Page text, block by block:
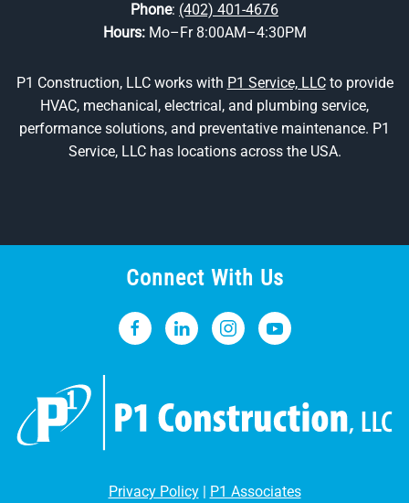
Phone: (402) 401-4676
Hours: Mo–Fr 8:00AM–4:30PM
P1 Construction, LLC works with P1 Service, LLCto provide
HVAC, mechanical, electrical, and plumbing service,
performance solutions, and preventative maintenance. P1
Service, LLC has locations across the USA.
Connect With Us
Privacy Policy| P1 Associates